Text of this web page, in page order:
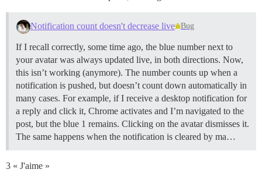
Notification count doesn't decrease live Bug
If I recall correctly, some time ago, the blue number next to
your avatar was always updated live, in both directions. Now,
this isn’t working (anymore). The number counts up when a
notification is pushed, but doesn’t count down automatically in
many cases. For example, if I receive a desktop notification for
a reply and click it, Chrome activates and I’m navigated to the
post, but the blue 1 remains. Clicking on the avatar dismisses it.
The same happens when the notification is cleared by ma…
3 « J'aime »